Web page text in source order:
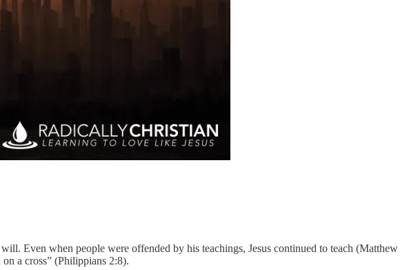
Even when people were offended by his teachings, Jesus continued to teach (Matthew
a cross” (Philippians 2:8).